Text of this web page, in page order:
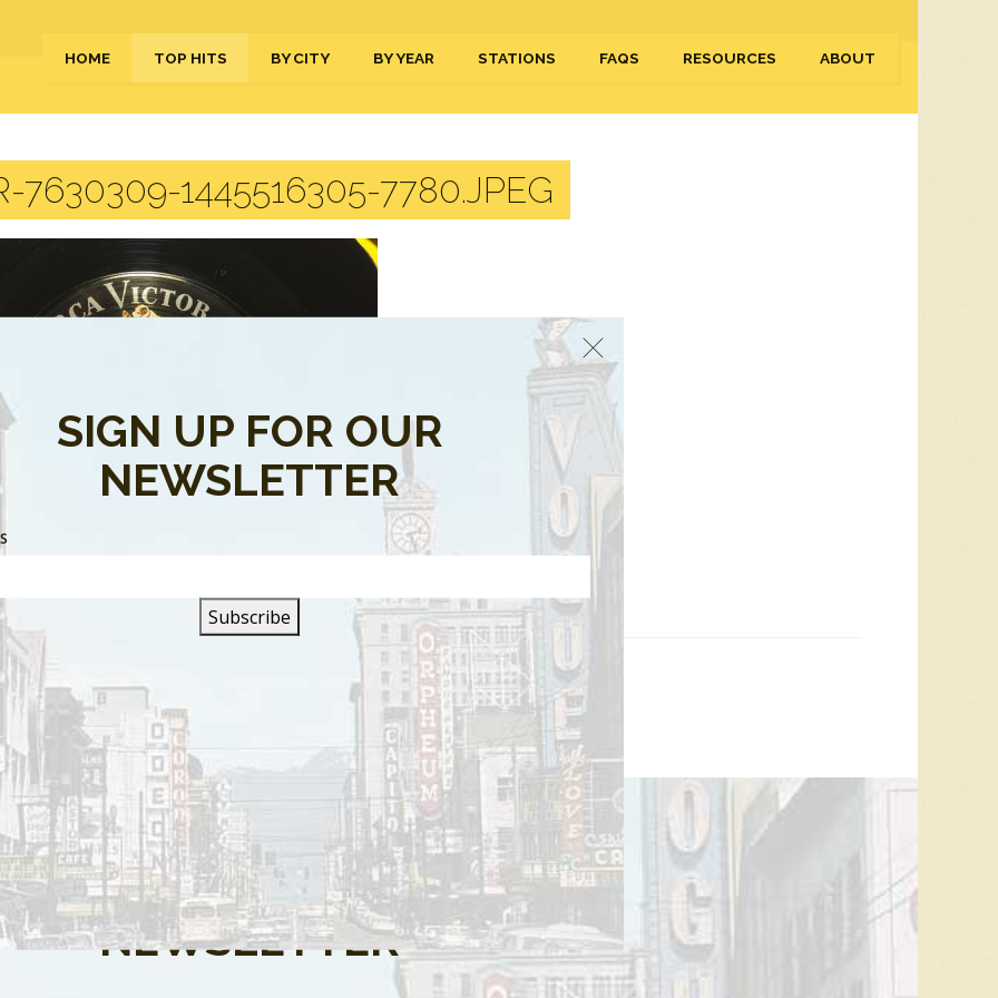
HOME TOP HITS BY CITY BY YEAR STATIONS FAQS RESOURCES ABOUT
7630309-1445516305-7780.JPEG
are closed.
SIGN UP FOR OUR
NEWSLETTER
SIGN UP FOR OUR
NEWSLETTER